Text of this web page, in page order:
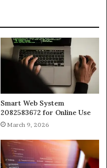
Smart Web System
2082583672 for Online Use
March 9, 2026